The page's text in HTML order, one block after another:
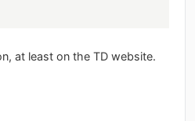
at least on the TD website.